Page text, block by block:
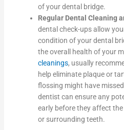
of your dental bridge.
Regular Dental Cleaning
dental check-ups allow
condition of your dental
the overall health of your
cleanings, usually
help eliminate plaque or
flossing might have
dentist can ensure any
early before they affect
or surrounding teeth.